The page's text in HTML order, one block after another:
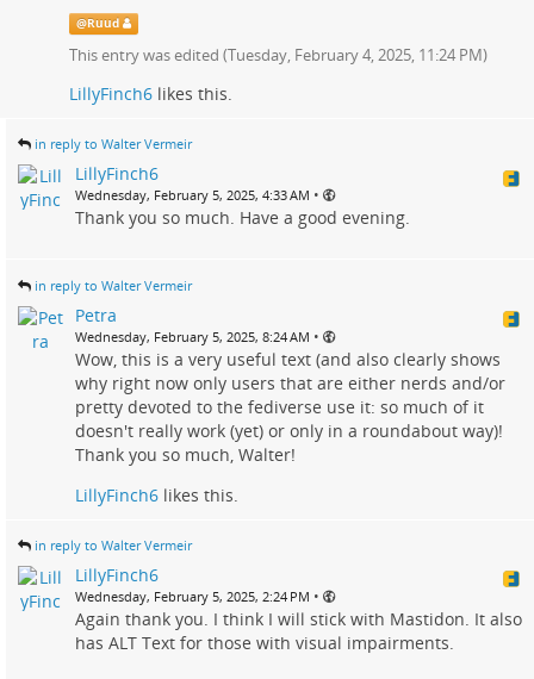
@Ruud
This entry was edited (Tuesday, February 4, 2025, 11:24 PM)
LillyFinch6 likes this.
in reply to Walter Vermeir
LillyFinch6
Wednesday, February 5, 2025, 4:33 AM •
Thank you so much. Have a good evening.
in reply to Walter Vermeir
Petra
Wednesday, February 5, 2025, 8:24 AM •
Wow, this is a very useful text (and also clearly shows
why right now only users that are either nerds and/or
pretty devoted to the fediverse use it: so much of it
doesn't really work (yet) or only in a roundabout way)!
Thank you so much, Walter!
LillyFinch6 likes this.
in reply to Walter Vermeir
LillyFinch6
Wednesday, February 5, 2025, 2:24 PM •
Again thank you. I think I will stick with Mastidon. It also
has ALT Text for those with visual impairments.